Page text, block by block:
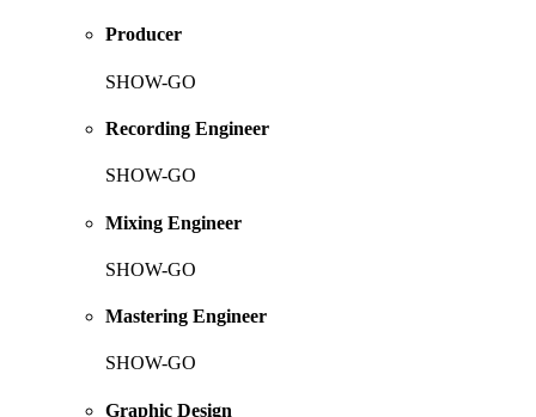
Producer
SHOW-GO
Recording Engineer
SHOW-GO
Mixing Engineer
SHOW-GO
Mastering Engineer
SHOW-GO
Graphic Design